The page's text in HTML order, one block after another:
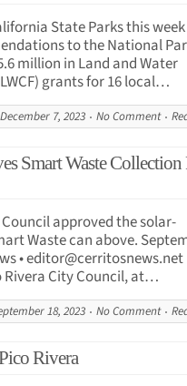
State Parks this week
to the National
million in Land and Water
grants for 16 local…
December 7, 2023 No Comment
Smart Waste
approved the solar-
Waste can above.
•editor@cerritosnews.net
Rivera City Council, at…
18, 2023 No Comment
Rivera